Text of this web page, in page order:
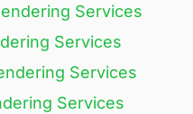
Services​
Services
Services
Services